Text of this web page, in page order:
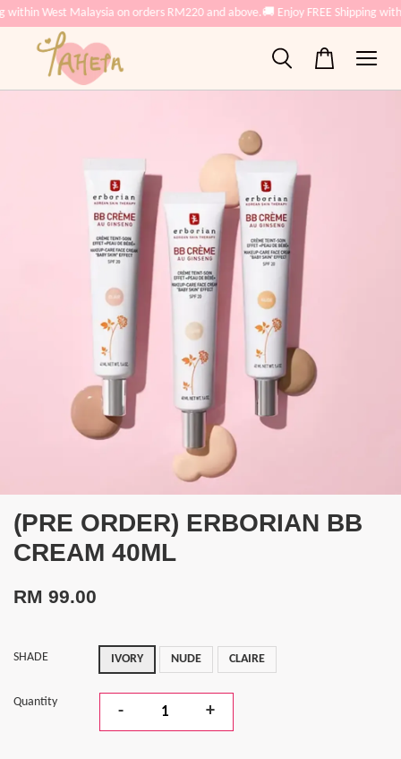
within West Malaysia on orders RM220 and above.🚚 Enjoy FREE Shipping
(PRE ORDER) ERBORIAN BB
CREAM 40ML
RM 99.00
SHADE IVORY NUDE CLAIRE
Quantity
- +